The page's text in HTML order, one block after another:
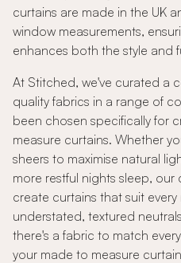
curtains are made in the UK
window measurements,
enhances both the style and
At Stitched, we've curated a
quality fabrics in a range of
been chosen specifically for
measure curtains. Whether
sheers to maximise natural
more restful nights sleep,
create curtains that suit
understated, textured
there's a fabric to match
your made to measure